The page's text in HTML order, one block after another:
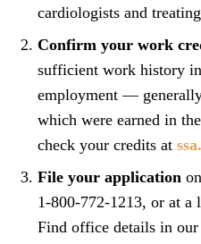
cardiologists and
Confirm your work
sufficient work history
employment —
which were earned in
check your credits at
File your application
1-800-772-1213, or at
Find office details in our